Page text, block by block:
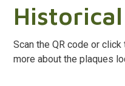
Scan the QR code or
more about the plaques